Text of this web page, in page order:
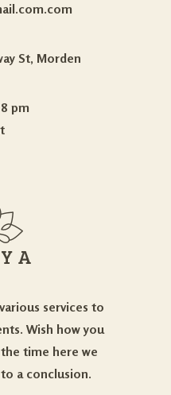
St, Morden
pm
services to
Wish how you
time here we
a conclusion.